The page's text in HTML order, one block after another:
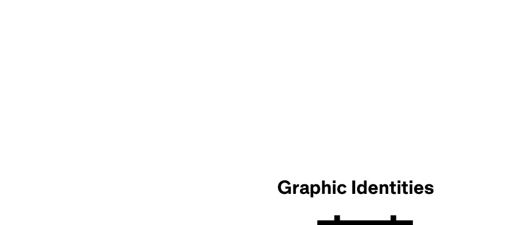
Graphic Identities